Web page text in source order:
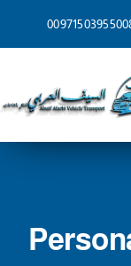
Home
Services